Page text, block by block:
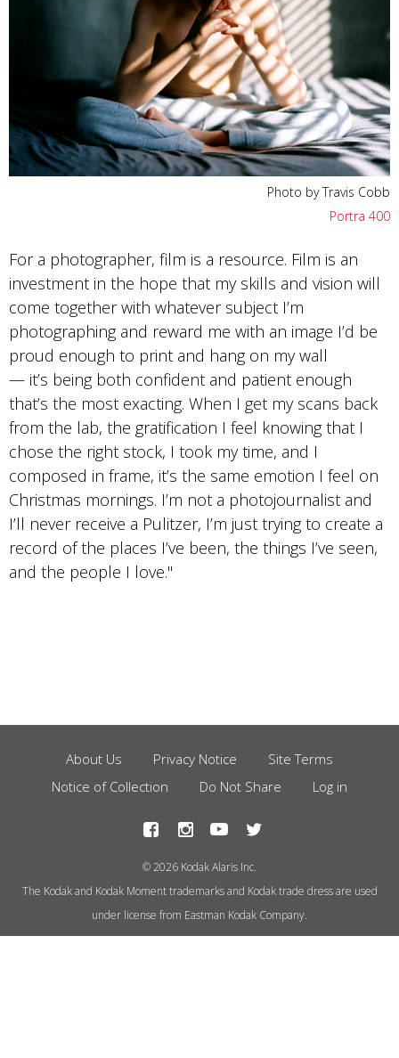
Photo by Travis Cobb
Portra 400
For a photographer, film is a resource. Film is an
investment in the hope that my skills and vision will
come together with whatever subject I’m
photographing and reward me with an image I’d be
proud enough to print and hang on my wall
— it’s being both confident and patient enough
that’s the most exacting. When I get my scans back
from the lab, the gratification I feel knowing that I
chose the right stock, I took my time, and I
composed in frame, it’s the same emotion I feel on
Christmas mornings. I’m not a photojournalist and
I’ll never receive a Pulitzer, I’m just trying to create a
record of the places I’ve been, the things I’ve seen,
and the people I love."
Footer
Menu
About Us Privacy Notice
Site Terms
Notice of Collection
Do Not Share Log in
© 2026 Kodak Alaris Inc.
The Kodak and Kodak Moment trademarks and Kodak trade dress are used
under license from Eastman Kodak Company.